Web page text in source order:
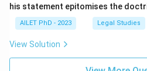
his statement epitomises the
AILET PhD - 2023 Legal Studies
View Solution